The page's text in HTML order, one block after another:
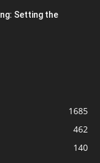
Setting the
1685
462
140